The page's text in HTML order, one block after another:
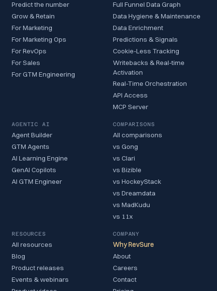
Predict the number
Grow & Retain
For Marketing
For Marketing Ops
For RevOps
For Sales
For GTM Engineering
Full Funnel Data Graph
Data Hygiene & Maintenance
Data Enrichment
Predictions & Signals
Cookie-Less Tracking
Writebacks & Real-time
Activation
Real-Time Orchestration
API Access
MCP Server
AGENTIC AI
Agent Builder
GTM Agents
AI Learning Engine
GenAI Copilots
AI GTM Engineer
COMPARISONS
All comparisons
vs Gong
vs Clari
vs Bizible
vs HockeyStack
vs Dreamdata
vs MadKudu
vs 11x
RESOURCES
All resources
Blog
Product releases
Events & webinars
COMPANY
Why RevSure
About
Careers
Contact